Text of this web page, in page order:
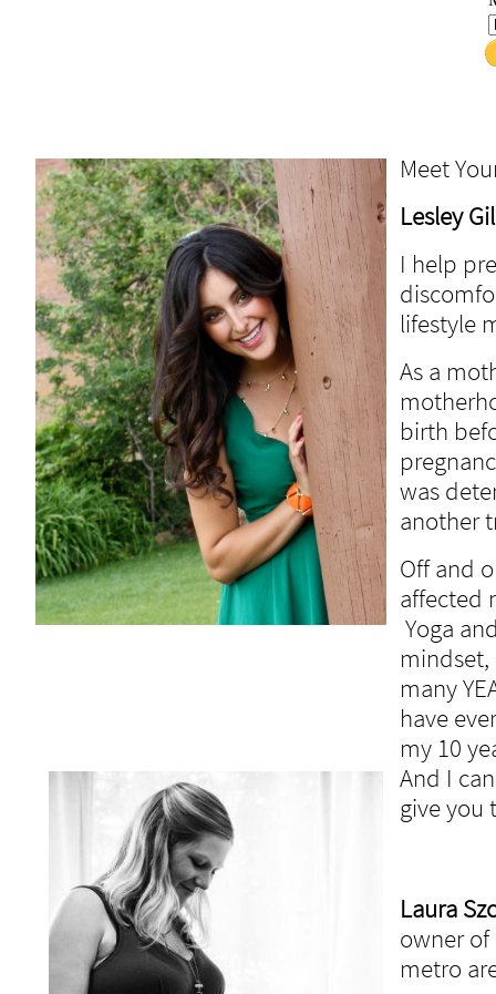
Meet
Lesley
I help
lifestyle
As a
birth
was
another
Off and
affected
Yoga
many
have
my 10
And I
give
Laura
owner of
metro